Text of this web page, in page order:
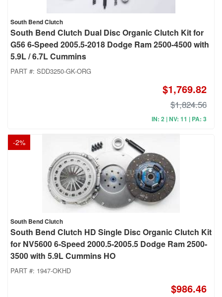
South Bend Clutch
South Bend Clutch Dual Disc Organic Clutch Kit for
G56 6-Speed 2005.5-2018 Dodge Ram 2500-4500 with
5.9L / 6.7L Cummins
PART #: SDD3250-GK-ORG
$1,769.82
$1,824.56
IN: 2 | NV: 11 | PA: 3
-2%
South Bend Clutch
South Bend Clutch HD Single Disc Organic Clutch Kit
for NV5600 6-Speed 2000.5-2005.5 Dodge Ram 2500-
3500 with 5.9L Cummins HO
PART #: 1947-OKHD
$986.46